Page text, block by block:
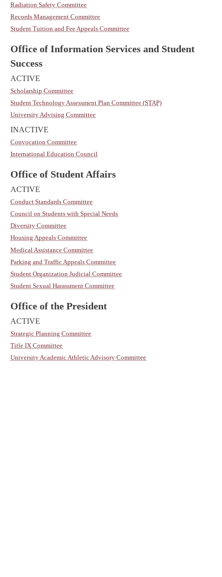
Radiation Safety Committee
Records Management Committee
Student Tuition and Fee Appeals Committee
Office of Information Services and Student
Success
ACTIVE
Scholarship Committee
Student Technology Assessment Plan Committee (STAP)
University Advising Committee
INACTIVE
Convocation Committee
International Education Council
Office of Student Affairs
ACTIVE
Conduct Standards Committee
Council on Students with Special Needs
Diversity Committee
Housing Appeals Committee
Medical Assistance Committee
Parking and Traffic Appeals Committee
Student Organization Judicial Committee
Student Sexual Harassment Committee
Office of the President
ACTIVE
Strategic Planning Committee
Title IX Committee
University Academic Athletic Advisory Committee